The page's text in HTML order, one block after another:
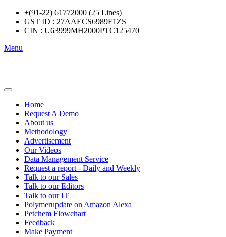
+(91-22) 61772000 (25 Lines)
GST ID : 27AAECS6989F1ZS
CIN : U63999MH2000PTC125470
Menu
Home
Request A Demo
About us
Methodology
Advertisement
Our Videos
Data Management Service
Request a report - Daily and Weekly
Talk to our Sales
Talk to our Editors
Talk to our IT
Polymerupdate on Amazon Alexa
Petchem Flowchart
Feedback
Make Payment